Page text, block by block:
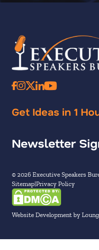
Get Ideas in 1
Newsletter
© 2026 Executive Speakers
Sitemap Privacy Policy
Website Development by